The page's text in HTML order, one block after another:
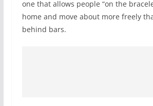
one that allows people “on the
home and move about more freely
behind bars.